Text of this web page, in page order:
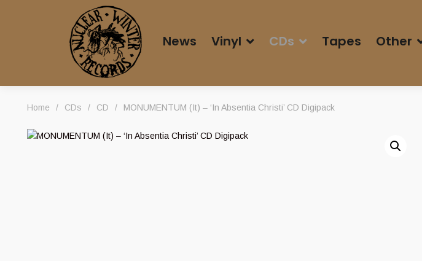
News Vinyl CDs Tapes Other
Home / CDs / CD / MONUMENTUM (It) – ‘In Absentia Christi’ CD Digipack